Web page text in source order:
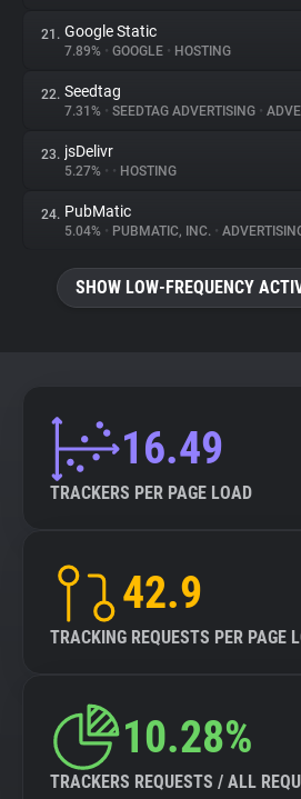
21. Google Static
7.89% • GOOGLE • HOSTING
22. Seedtag
7.31% • SEEDTAG ADVERTISING •
23. jsDelivr
5.27% • • HOSTING
24. PubMatic
5.04% • PUBMATIC, INC. •
SHOW LOW-FREQUENCY
16.49
TRACKERS PER PAGE LOAD
42.9
TRACKING REQUESTS PER PAGE
10.28%
TRACKERS REQUESTS / ALL